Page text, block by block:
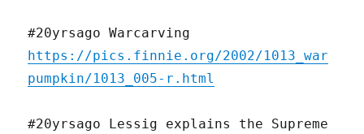
#20yrsago Warcarving
https://pics.finnie.org/2002/1013_war
pumpkin/1013_005-r.html
#20yrsago Lessig explains the Supreme